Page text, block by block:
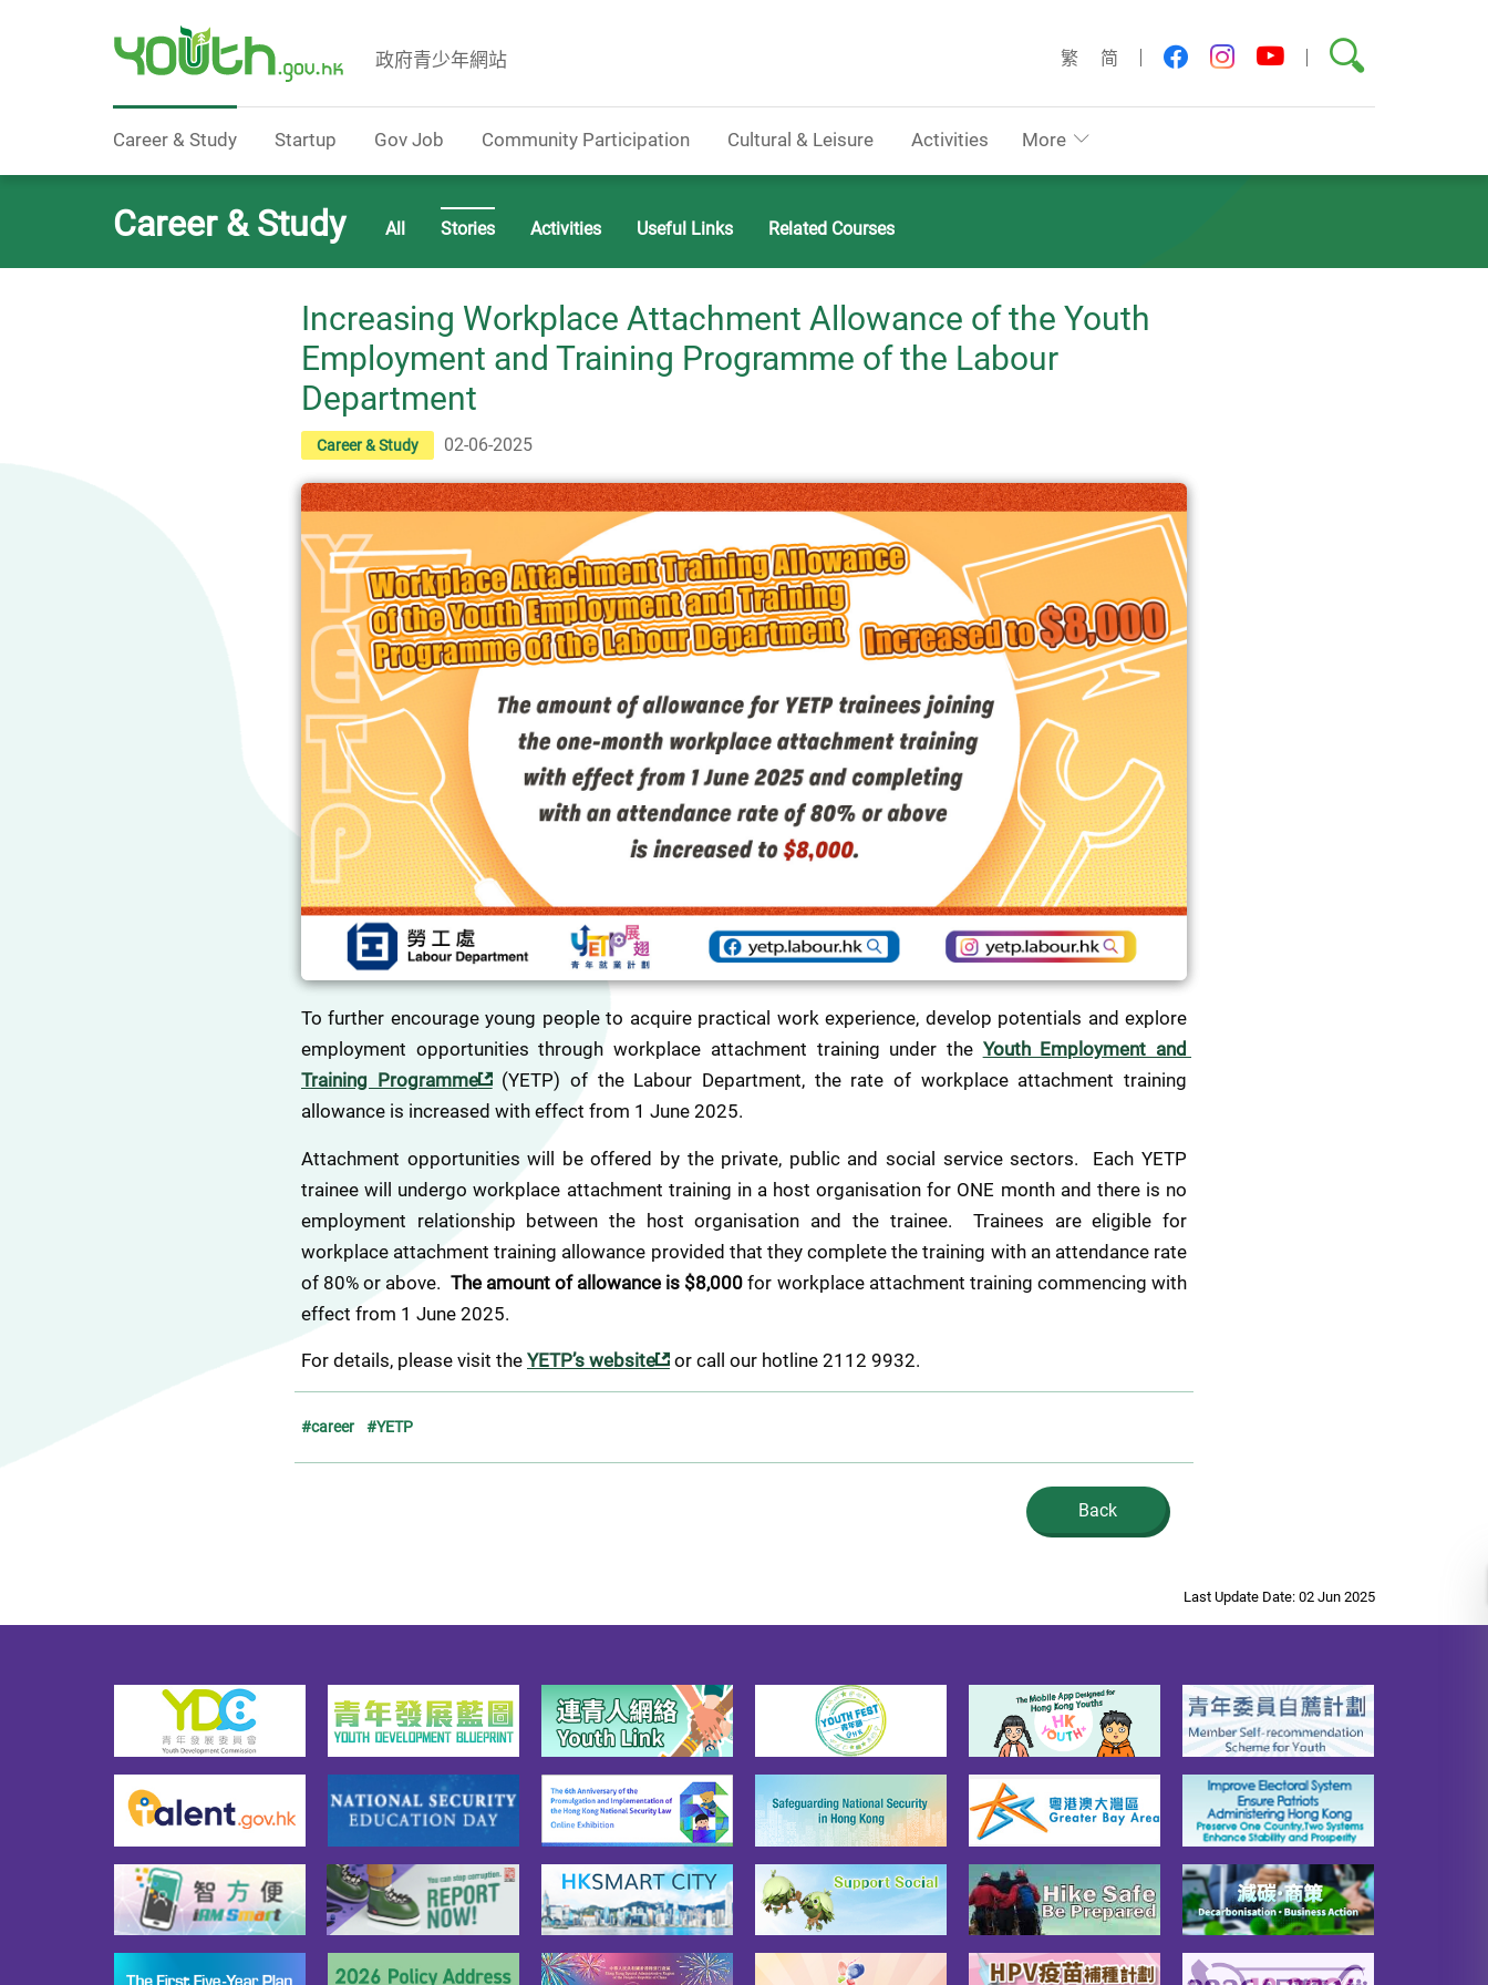
政府青少年網站 繁 简 facebookinstagram
youtubeSearch
Career & Study Startup Gov Job Community Participation Cultural & Leisure Activities More
Career & Study All Stories Activities Useful Links Related Courses
Increasing Workplace Attachment Allowance of the Youth
Employment and Training Programme of the Labour
Department
Career & Study 02-06-2025
To further encourage young people to acquire practical work experience, develop potentials and explore
employment opportunities through workplace attachment training under the Youth Employment and
Training Programme (YETP) of the Labour Department, the rate of workplace attachment training
allowance is increased with effect from 1 June 2025.
Attachment opportunities will be offered by the private, public and social service sectors.  Each YETP
trainee will undergo workplace attachment training in a host organisation for ONE month and there is no
employment relationship between the host organisation and the trainee.  Trainees are eligible for
workplace attachment training allowance provided that they complete the training with an attendance rate
of 80% or above. The amount of allowance is $8,000 for workplace attachment training commencing with
effect from 1 June 2025.
For details, please visit the YETP’s website or call our hotline 2112 9932.
#career #YETP
Back
Last Update Date: 02 Jun 2025